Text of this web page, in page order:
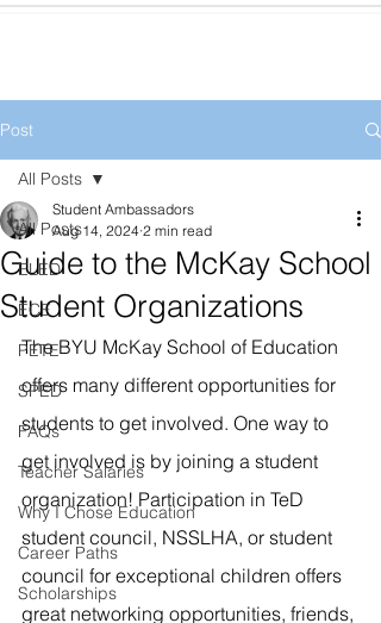
Post
All Posts
ELED
ECE
PETE
SPED
FAQs
Teacher Salaries
Why I Chose Education
Career Paths
Scholarships
All Posts
Guide to the McKay School
Student Organizations
Student Ambassadors
Aug 14, 2024 2 min read
The BYU McKay School of Education
offers many different opportunities for
students to get involved. One way to
get involved is by joining a student
organization! Participation in TeD
student council, NSSLHA, or student
council for exceptional children offers
great networking opportunities, friends,